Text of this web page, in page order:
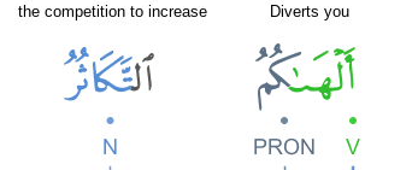
the competition to increase
Diverts you